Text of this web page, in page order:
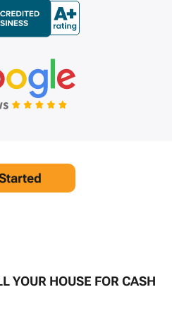
YOUR HOUSE FOR CASH